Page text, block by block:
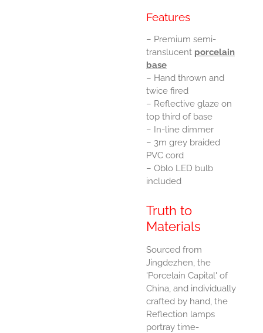
Features
– Premium semi-
translucent porcelain
base
– Hand thrown and
twice fired
– Reflective glaze on
top third of base
– In-line dimmer
– 3m grey braided
PVC cord
– Oblo LED bulb
included
Truth to
Materials
Sourced from
Jingdezhen, the
'Porcelain Capital' of
China, and individually
crafted by hand, the
Reflection lamps
portray time-